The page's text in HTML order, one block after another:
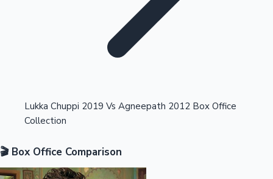
Highest Opening Weekend Collections
Lukka Chuppi 2019 Vs Agneepath 2012 Box Office
Collection
🎬 Box Office Comparison